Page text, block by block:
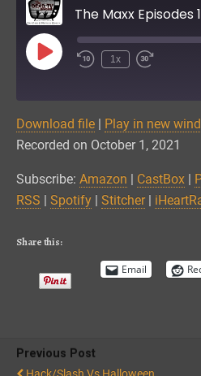
The Maxx Episodes
Play
Episode
1x
Amazon
RSS
Stitcher
SHARE
EMBED
Download file | Play in new
Recorded on October 1, 2021
Subscribe: Amazon | CastBox |
RSS | Spotify | Stitcher|
Share this:
Email
Previous Post